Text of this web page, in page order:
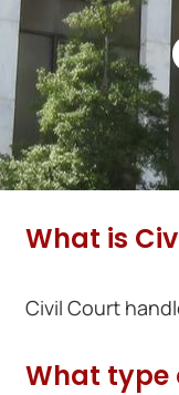
What is
Civil Court
What type